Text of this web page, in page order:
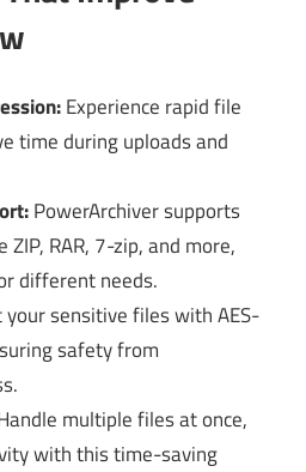
Experience rapid file
time during uploads and
PowerArchiver supports
RAR, 7-zip, and more,
different needs.
your sensitive files with AES-
safety from
multiple files at once,
with this time-saving